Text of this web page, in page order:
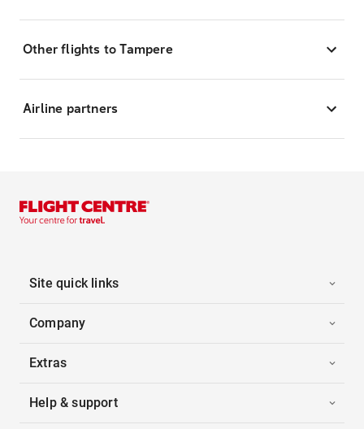
Other flights to Tampere
Airline partners
Site quick links
Company
Extras
Help & support